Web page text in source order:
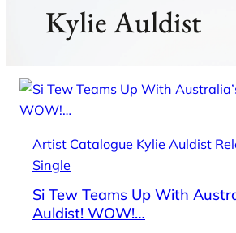
Kylie Auldist
Artist Catalogue Kylie Auldist
Single
Si Tew Teams Up With
Auldist! WOW!…